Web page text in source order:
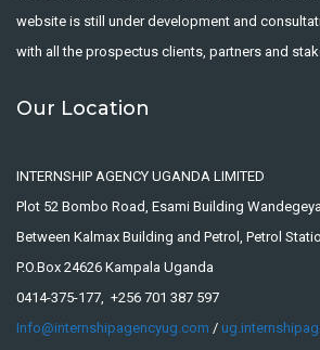
website is still under development and
with all the prospectus clients, partners and
Our Location
INTERNSHIP AGENCY UGANDA LIMITED
Plot 52 Bombo Road, Esami Building Wandegeya
Between Kalmax Building and Petrol, Petrol
P.O.Box 24626 Kampala Uganda
0414-375-177, +256 701 387 597
Info@internshipagencyug.com /